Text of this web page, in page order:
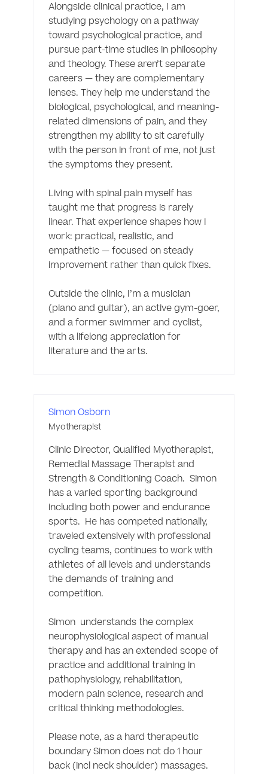
Alongside clinical practice, I am
studying psychology on a pathway
toward psychological practice, and
pursue part-time studies in philosophy
and theology. These aren’t separate
careers — they are complementary
lenses. They help me understand the
biological, psychological, and meaning-
related dimensions of pain, and they
strengthen my ability to sit carefully
with the person in front of me, not just
the symptoms they present.
Living with spinal pain myself has
taught me that progress is rarely
linear. That experience shapes how I
work: practical, realistic, and
empathetic — focused on steady
improvement rather than quick fixes.
Outside the clinic, I’m a musician
(piano and guitar), an active gym-goer,
and a former swimmer and cyclist,
with a lifelong appreciation for
literature and the arts.
Simon Osborn
Myotherapist
Clinic Director, Qualified Myotherapist,
Remedial Massage Therapist and
Strength & Conditioning Coach.  Simon
has a varied sporting background
including both power and endurance
sports.  He has competed nationally,
traveled extensively with professional
cycling teams, continues to work with
athletes of all levels and understands
the demands of training and
competition.
Simon  understands the complex
neurophysiological aspect of manual
therapy and has an extended scope of
practice and additional training in
pathophysiology, rehabilitation,
modern pain science, research and
critical thinking methodologies.
Please note, as a hard therapeutic
boundary Simon does not do 1 hour
back (incl neck shoulder) massages.